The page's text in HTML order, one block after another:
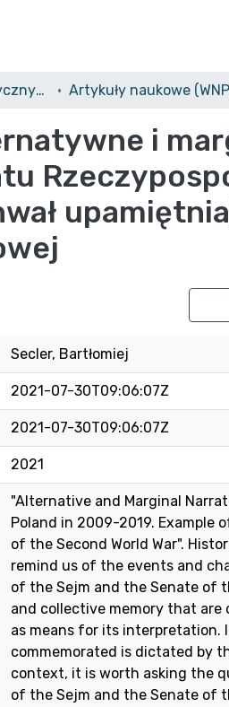
Wydział Nauk Politycznych i Dziennikarstwa (WNPiDz)/Faculty of Political Science and Journalism
i
Secler, Bartłomiej
2021-07-30T09:06:07Z
2021-07-30T09:06:07Z
2021
"Alternative and Marginal
Poland in 2009-2019. Example
of the Second World War".
remind us of the events and
of the Sejm and the Senate of
and collective memory that
as means for its interpretation.
commemorated is dictated by
context, it is worth asking the
of the Sejm and the Senate of